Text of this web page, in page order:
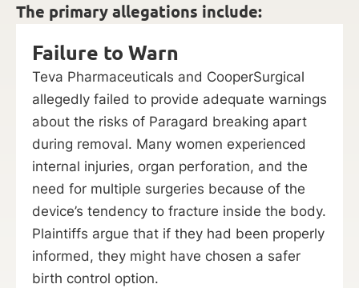
The primary allegations include:
Failure to Warn
Teva Pharmaceuticals and CooperSurgical
allegedly failed to provide adequate warnings
about the risks of Paragard breaking apart
during removal. Many women experienced
internal injuries, organ perforation, and the
need for multiple surgeries because of the
device’s tendency to fracture inside the body.
Plaintiffs argue that if they had been properly
informed, they might have chosen a safer
birth control option.